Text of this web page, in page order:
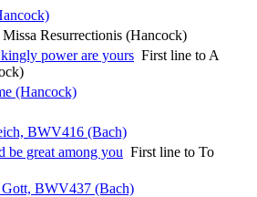
Resurrectionis (Hancock)
power are yours First line to A
(Hancock)
BWV416 (Bach)
be great among you First line to To
Gott, BWV437 (Bach)